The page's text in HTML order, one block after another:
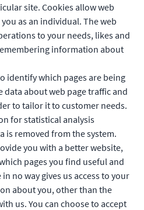
site. Cookies allow web
as an individual. The web
to your needs, likes and
information about
identify which pages are being
data about web page traffic and
to tailor it to customer needs.
for statistical analysis
is removed from the system.
you with a better website,
pages you find useful and
no way gives us access to your
about you, other than the
us. You can choose to accept